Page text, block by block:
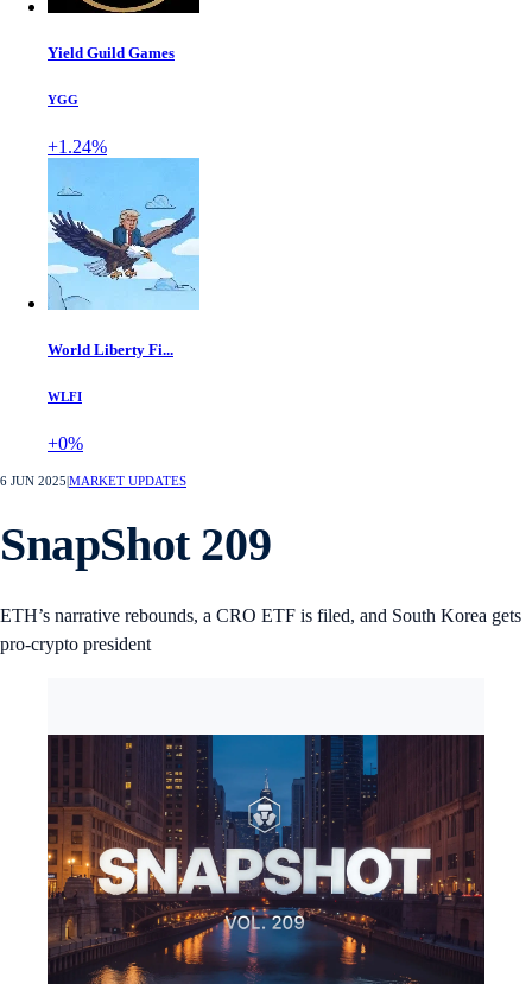
Yield Guild Games
YGG
+1.24%
World Liberty Fi...
WLFI
+0%
6 JUN 2025 MARKET UPDATES
SnapShot 209
ETH’s narrative rebounds, a CRO ETF is filed, and South Korea gets
pro-crypto president